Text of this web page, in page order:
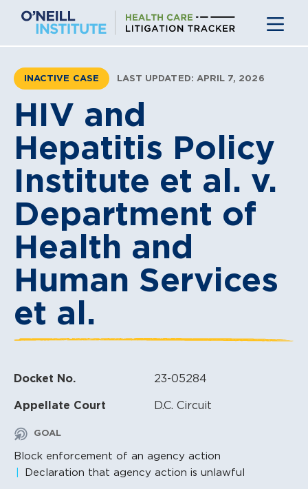
content
INACTIVE CASE LAST UPDATED: APRIL 7, 2026
HIV and
Hepatitis Policy
Institute et al. v.
Department of
Health and
Human Services
et al.
Docket No. 23-05284
Appellate Court D.C. Circuit
GOAL
Block enforcement of an agency action
Declaration that agency action is unlawful